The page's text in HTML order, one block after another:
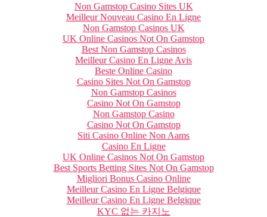
Non Gamstop Casino Sites UK
Meilleur Nouveau Casino En Ligne
Non Gamstop Casinos UK
UK Online Casinos Not On Gamstop
Best Non Gamstop Casinos
Meilleur Casino En Ligne Avis
Beste Online Casino
Casino Sites Not On Gamstop
Non Gamstop Casinos
Casino Not On Gamstop
Non Gamstop Casino
Casino Not On Gamstop
Siti Casino Online Non Aams
Casino En Ligne
UK Online Casinos Not On Gamstop
Best Sports Betting Sites Not On Gamstop
Migliori Bonus Casino Online
Meilleur Casino En Ligne Belgique
Meilleur Casino En Ligne Belgique
KYC 없는 카지노